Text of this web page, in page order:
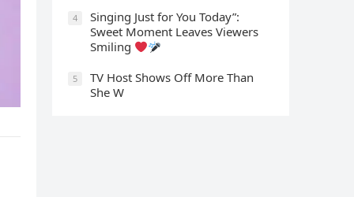
4
Singing Just for You Today”:
Sweet Moment Leaves Viewers
Smiling
5
TV Host Shows Off More Than
She W